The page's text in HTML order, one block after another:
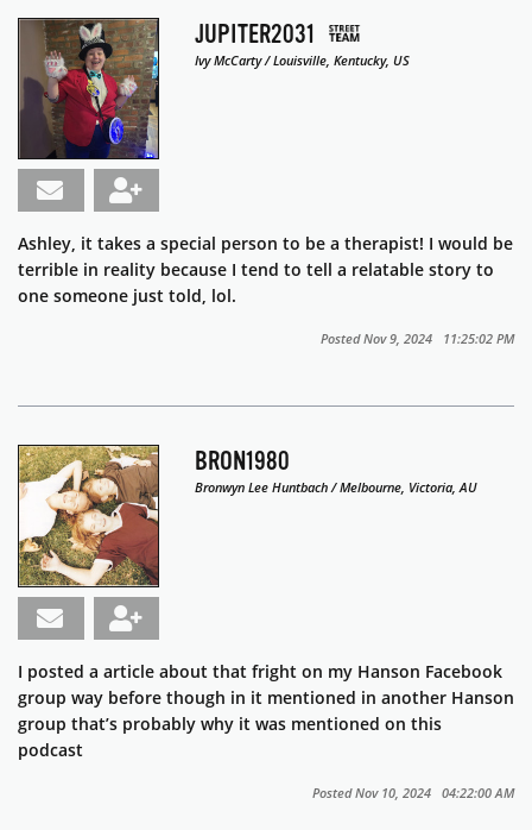
JUPITER2031
Ivy McCarty / Louisville, Kentucky, US
Ashley, it takes a special person to be a therapist! I would be
terrible in reality because I tend to tell a relatable story to
one someone just told, lol.
Posted Nov 9, 2024 11:25:02 PM
BRON1980
Bronwyn Lee Huntbach / Melbourne, Victoria, AU
I posted a article about that fright on my Hanson Facebook
group way before though in it mentioned in another Hanson
group that’s probably why it was mentioned on this
podcast
Posted Nov 10, 2024 04:22:00 AM